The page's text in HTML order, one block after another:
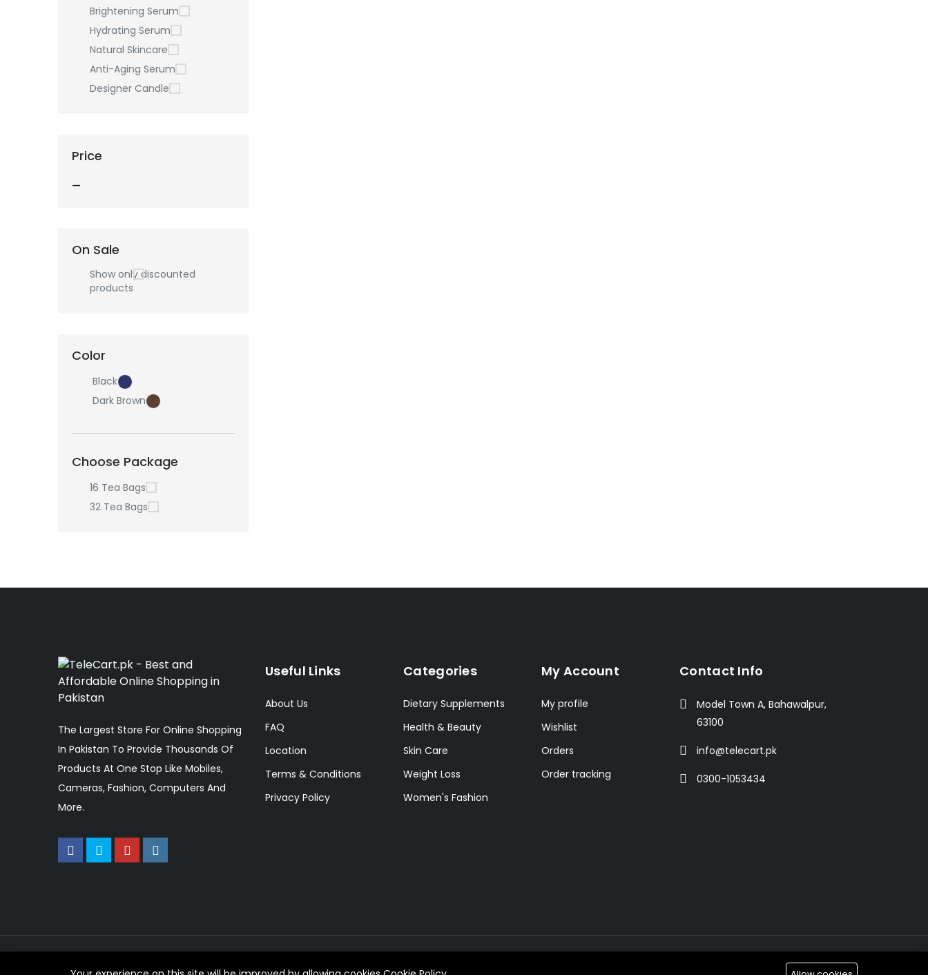
Brightening Serum
Hydrating Serum
Natural Skincare
Anti-Aging Serum
Designer Candle
Price
—
On Sale
Show only discounted
products
Color
Black
Dark Brown
Choose Package
16 Tea Bags
32 Tea Bags
The Largest Store For Online Shopping
In Pakistan To Provide Thousands Of
Products At One Stop Like Mobiles,
Cameras, Fashion, Computers And
More.
Useful Links
About Us
FAQ
Location
Terms & Conditions
Privacy Policy
Categories
Dietary Supplements
Health & Beauty
Skin Care
Weight Loss
Women's Fashion
My Account
My profile
Wishlist
Orders
Order tracking
Contact Info
Model Town A, Bahawalpur,
63100
info@telecart.pk
0300-1053434
© 2023 TeleCart. All Rights Reserved.